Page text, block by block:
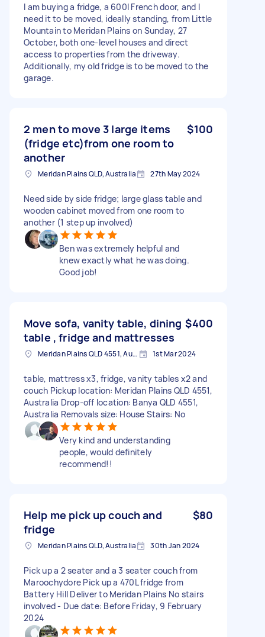
I am buying a fridge, a 600l French door, and I
need it to be moved, ideally standing, from Little
Mountain to Meridan Plains on Sunday, 27
October, both one-level houses and direct
access to properties from the driveway.
Additionally, my old fridge is to be moved to the
garage.
2 men to move 3 large items
(fridge etc)from one room to
another
$100
Meridan Plains QLD, Australia 27th May 2024
Need side by side fridge; large glass table and
wooden cabinet moved from one room to
another (1 step up involved)
Ben was extremely helpful and
knew exactly what he was doing.
Good job!
Move sofa, vanity table, dining
table , fridge and mattresses
$400
Meridan Plains QLD 4551, Australia 1st Mar 2024
table, mattress x3, fridge, vanity tables x2 and
couch Pickup location: Meridan Plains QLD 4551,
Australia Drop-off location: Banya QLD 4551,
Australia Removals size: House Stairs: No
Very kind and understanding
people, would definitely
recommend!!
Help me pick up couch and
fridge
$80
Meridan Plains QLD, Australia 30th Jan 2024
Pick up a 2 seater and a 3 seater couch from
Maroochydore Pick up a 470L fridge from
Battery Hill Deliver to Meridan Plains No stairs
involved - Due date: Before Friday, 9 February
2024